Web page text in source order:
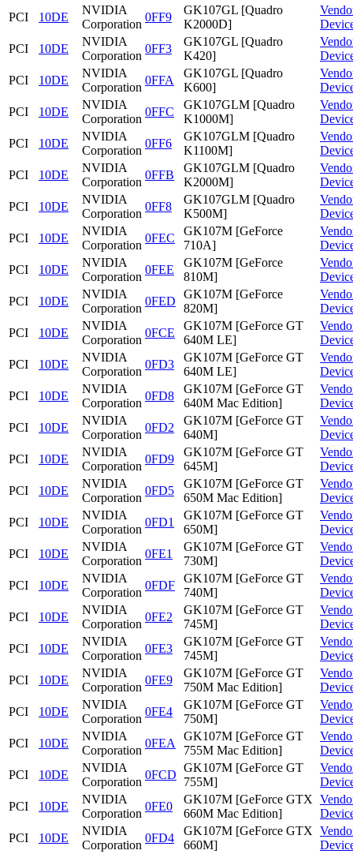
PCI
10DE
NVIDIA
Corporation
0FF9
GK107GL [Quadro
K2000D]
PCI
10DE
NVIDIA
Corporation
0FF3
GK107GL [Quadro
K420]
PCI
10DE
NVIDIA
Corporation
0FFA
GK107GL [Quadro
K600]
PCI
10DE
NVIDIA
Corporation
0FFC
GK107GLM [Quadro
K1000M]
PCI
10DE
NVIDIA
Corporation
0FF6
GK107GLM [Quadro
K1100M]
PCI
10DE
NVIDIA
Corporation
0FFB
GK107GLM [Quadro
K2000M]
PCI
10DE
NVIDIA
Corporation
0FF8
GK107GLM [Quadro
K500M]
PCI
10DE
NVIDIA
Corporation
0FEC
GK107M [GeForce
710A]
PCI
10DE
NVIDIA
Corporation
0FEE
GK107M [GeForce
810M]
PCI
10DE
NVIDIA
Corporation
0FED
GK107M [GeForce
820M]
PCI
10DE
NVIDIA
Corporation
0FCE
GK107M [GeForce GT
640M LE]
PCI
10DE
NVIDIA
Corporation
0FD3
GK107M [GeForce GT
640M LE]
PCI
10DE
NVIDIA
Corporation
0FD8
GK107M [GeForce GT
640M Mac Edition]
PCI
10DE
NVIDIA
Corporation
0FD2
GK107M [GeForce GT
640M]
PCI
10DE
NVIDIA
Corporation
0FD9
GK107M [GeForce GT
645M]
PCI
10DE
NVIDIA
Corporation
0FD5
GK107M [GeForce GT
650M Mac Edition]
PCI
10DE
NVIDIA
Corporation
0FD1
GK107M [GeForce GT
650M]
PCI
10DE
NVIDIA
Corporation
0FE1
GK107M [GeForce GT
730M]
PCI
10DE
NVIDIA
Corporation
0FDF
GK107M [GeForce GT
740M]
PCI
10DE
NVIDIA
Corporation
0FE2
GK107M [GeForce GT
745M]
PCI
10DE
NVIDIA
Corporation
0FE3
GK107M [GeForce GT
745M]
PCI
10DE
NVIDIA
Corporation
0FE9
GK107M [GeForce GT
750M Mac Edition]
PCI
10DE
NVIDIA
Corporation
0FE4
GK107M [GeForce GT
750M]
PCI
10DE
NVIDIA
Corporation
0FEA
GK107M [GeForce GT
755M Mac Edition]
PCI
10DE
NVIDIA
Corporation
0FCD
GK107M [GeForce GT
755M]
PCI
10DE
NVIDIA
Corporation
0FE0
GK107M [GeForce GTX
660M Mac Edition]
PCI
10DE
NVIDIA
Corporation
0FD4
GK107M [GeForce GTX
660M]